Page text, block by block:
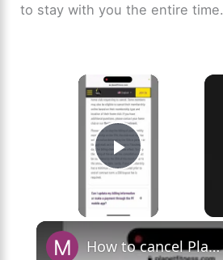
to stay with you the entire time.
×
Play Video
How to cancel Planet Fitness Membership to avoid being overcharged?